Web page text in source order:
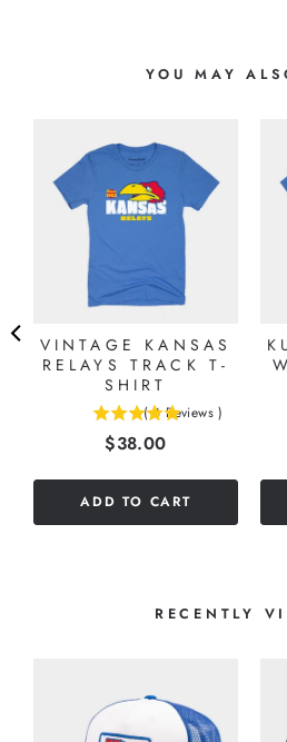
YOU MAY
VINTAGE KANSAS
RELAYS TRACK T-
SHIRT
( 4 Reviews )
Price
$38.00
ADD TO CART
RECENTLY